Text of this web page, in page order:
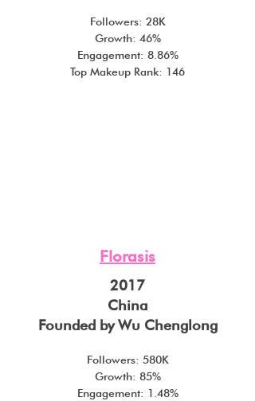
Followers: 28K
Growth: 46%
Engagement: 8.86%
Top Makeup Rank: 146
Florasis
2017
China
Founded by Wu Chenglong
Followers: 580K
Growth: 85%
Engagement: 1.48%